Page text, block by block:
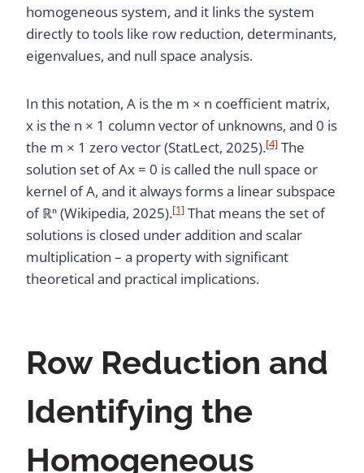
homogeneous system, and it links the system
directly to tools like row reduction, determinants,
eigenvalues, and null space analysis.
In this notation, A is the m × n coefficient matrix,
x is the n × 1 column vector of unknowns, and 0 is
the m × 1 zero vector (StatLect, 2025).[4] The
solution set of Ax = 0 is called the null space or
kernel of A, and it always forms a linear subspace
of ℝⁿ (Wikipedia, 2025).[1] That means the set of
solutions is closed under addition and scalar
multiplication – a property with significant
theoretical and practical implications.
Row Reduction and
Identifying the
Homogeneous